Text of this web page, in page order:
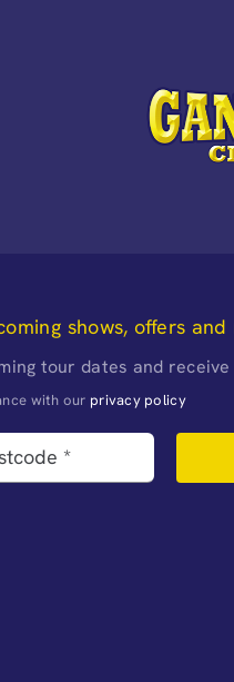
shows, offers and
tour dates and receive
with our privacy policy